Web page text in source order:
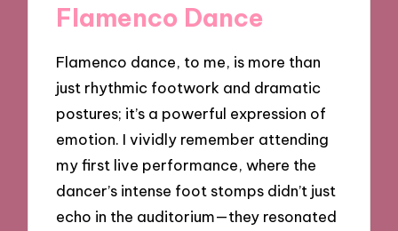
Flamenco Dance
Flamenco dance, to me, is more than
just rhythmic footwork and dramatic
postures; it’s a powerful expression of
emotion. I vividly remember attending
my first live performance, where the
dancer’s intense foot stomps didn’t just
echo in the auditorium—they resonated